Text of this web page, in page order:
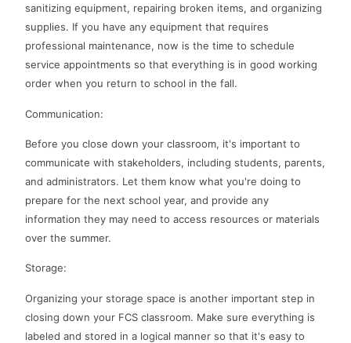
sanitizing equipment, repairing broken items, and organizing
supplies. If you have any equipment that requires
professional maintenance, now is the time to schedule
service appointments so that everything is in good working
order when you return to school in the fall.
Communication:
Before you close down your classroom, it's important to
communicate with stakeholders, including students, parents,
and administrators. Let them know what you're doing to
prepare for the next school year, and provide any
information they may need to access resources or materials
over the summer.
Storage:
Organizing your storage space is another important step in
closing down your FCS classroom. Make sure everything is
labeled and stored in a logical manner so that it's easy to